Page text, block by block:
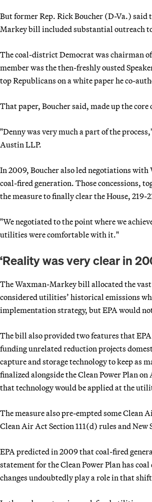
But former Rep. Rick Boucher (D-Va.) said
Markey bill included substantial outreach
The coal-district Democrat was chairman
member was the then-freshly ousted
top Republicans on a white paper he co-
That paper, Boucher said, made up the
"Denny was very much a part of the
Austin LLP.
In 2009, Boucher also led negotiations
coal-fired generation. Those concessions,
the measure to finally clear the House, 219-
"We negotiated to the point where we
utilities were comfortable with it."
‘Reality was very clear in
The Waxman-Markey bill allocated the
considered utilities’ historical emissions
implementation strategy, but EPA would
The bill also provided two features that
funding unrelated reduction projects
capture and storage technology to keep as
finalized alongside the Clean Power Plan
that technology would be applied at the
The measure also pre-empted some
Clean Air Act Section 111(d) rules and New
EPA predicted in 2009 that coal-fired
statement for the Clean Power Plan has
changes undoubtedly play a role in that